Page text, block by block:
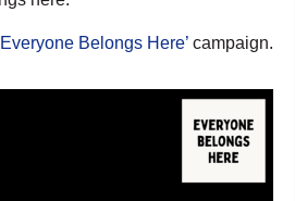
Belongs Here’ campaign.